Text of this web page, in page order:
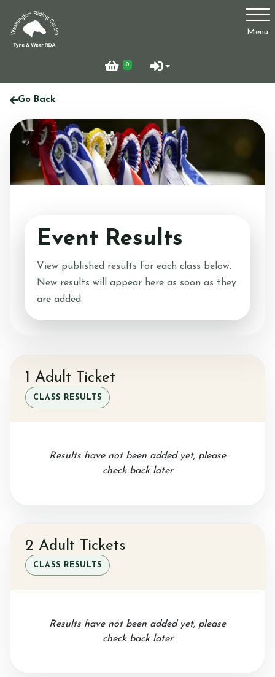
Menu
0
Account
Who Are We?
Facilities
Testimonials
Ride with Us and Price List
Prices
Support Us
Go Back
Event Results
View published results for each class below.
New results will appear here as soon as they
are added.
1 Adult Ticket
CLASS RESULTS
Results have not been added yet, please
check back later
2 Adult Tickets
CLASS RESULTS
Results have not been added yet, please
check back later